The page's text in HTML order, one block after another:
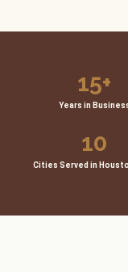
Years in
15+
Cities Served in
10